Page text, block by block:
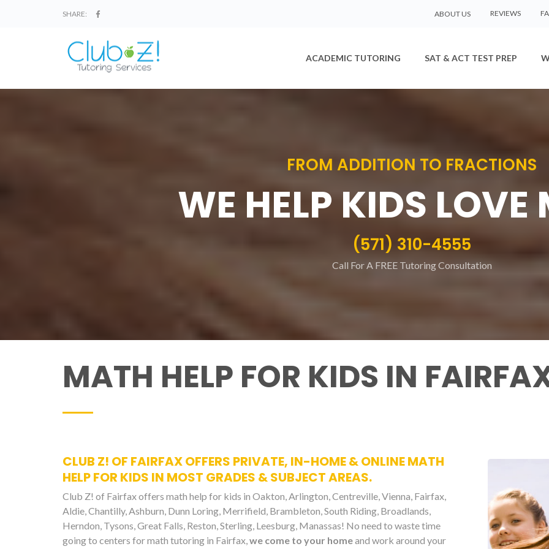
SHARE: ABOUT US REVIEWS
ACADEMIC TUTORING SAT & ACT TEST PREP
FROM ADDITION TO FRACTIONS
WE HELP KIDS LOVE
(571) 310-4555
Call For A FREE Tutoring Consultation
MATH HELP FOR KIDS IN
CLUB Z! OF FAIRFAX OFFERS PRIVATE, IN-HOME & ONLINE MATH
HELP FOR KIDS IN MOST GRADES & SUBJECT AREAS.
Club Z! of Fairfax offers math help for kids in Oakton, Arlington, Centreville, Vienna, Fairfax,
Aldie, Chantilly, Ashburn, Dunn Loring, Merrifield, Brambleton, South Riding, Broadlands,
Herndon, Tysons, Great Falls, Reston, Sterling, Leesburg, Manassas! No need to waste time
going to centers for math tutoring in Fairfax, we come to your homeand work around your